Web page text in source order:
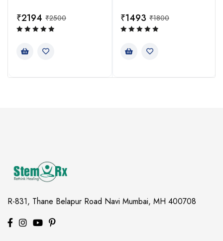
₹2500
₹2194 ₹1800
₹1493
R-831, Thane Belapur Road Navi Mumbai, MH 400708